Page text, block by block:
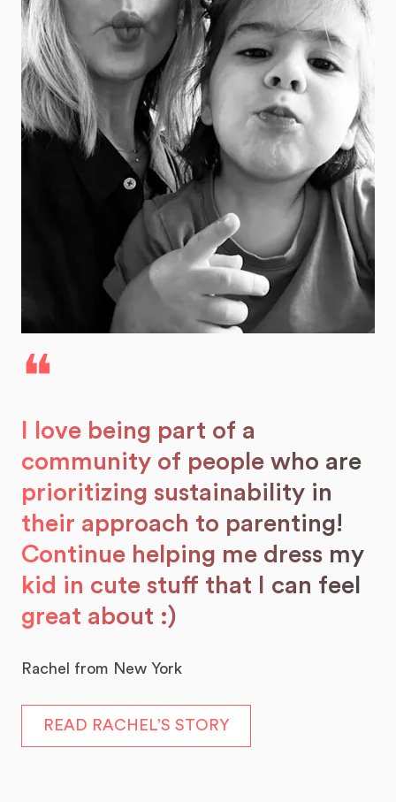
❝
I love being part of a
community of people who are
prioritizing sustainability in
their approach to parenting!
Continue helping me dress my
kid in cute stuff that I can feel
great about :)
Rachel from New York
READ RACHEL’S STORY